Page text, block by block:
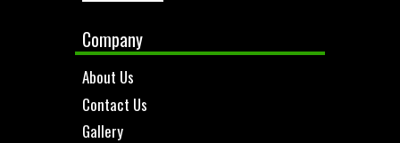
Company
About Us
Contact Us
Gallery